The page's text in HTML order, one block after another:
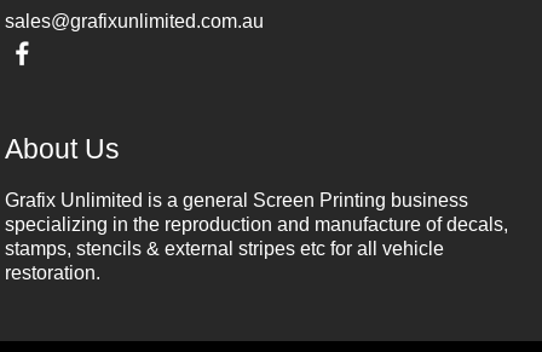
sales@grafixunlimited.com.au
About Us
Grafix Unlimited is a general Screen Printing business
specializing in the reproduction and manufacture of decals,
stamps, stencils & external stripes etc for all vehicle
restoration.